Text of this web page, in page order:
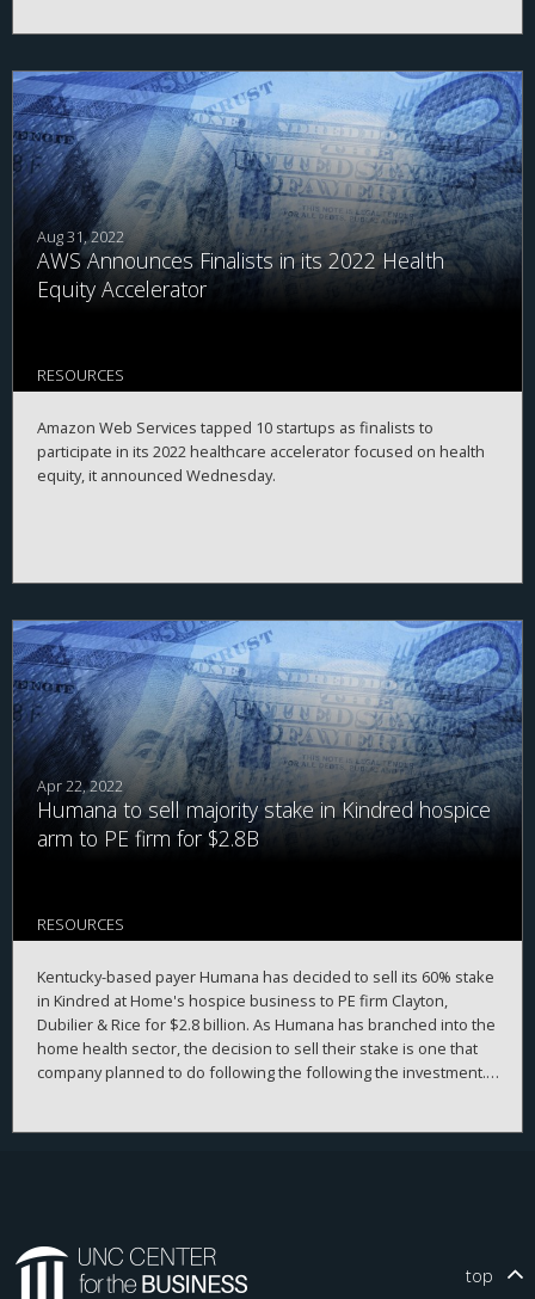
Aug 31, 2022
AWS Announces Finalists in its 2022 Health
Equity Accelerator
RESOURCES
Amazon Web Services tapped 10 startups as finalists to
participate in its 2022 healthcare accelerator focused on health
equity, it announced Wednesday.
Apr 22, 2022
Humana to sell majority stake in Kindred hospice
arm to PE firm for $2.8B
RESOURCES
Kentucky-based payer Humana has decided to sell its 60% stake
in Kindred at Home's hospice business to PE firm Clayton,
Dubilier & Rice for $2.8 billion. As Humana has branched into the
home health sector, the decision to sell their stake is one that
company planned to do following the following the investment.
top